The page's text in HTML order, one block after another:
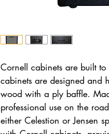
Cornell cabinets are built
cabinets are designed and
wood with a ply baffle.
professional use on the
either Celestion or Jensen